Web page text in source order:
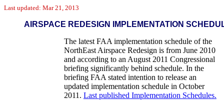
Last updated: Mar 21, 2013
AIRSPACE REDESIGN IMPLEMENTATION
The latest FAA implementation schedule of the
NorthEast Airspace Redesign is from June 2010
and according to an August 2011 Congressional
briefing significantly behind schedule. In the
briefing FAA stated intention to release an
updated implementation schedule in October
2011. Last published Implementation Schedules.